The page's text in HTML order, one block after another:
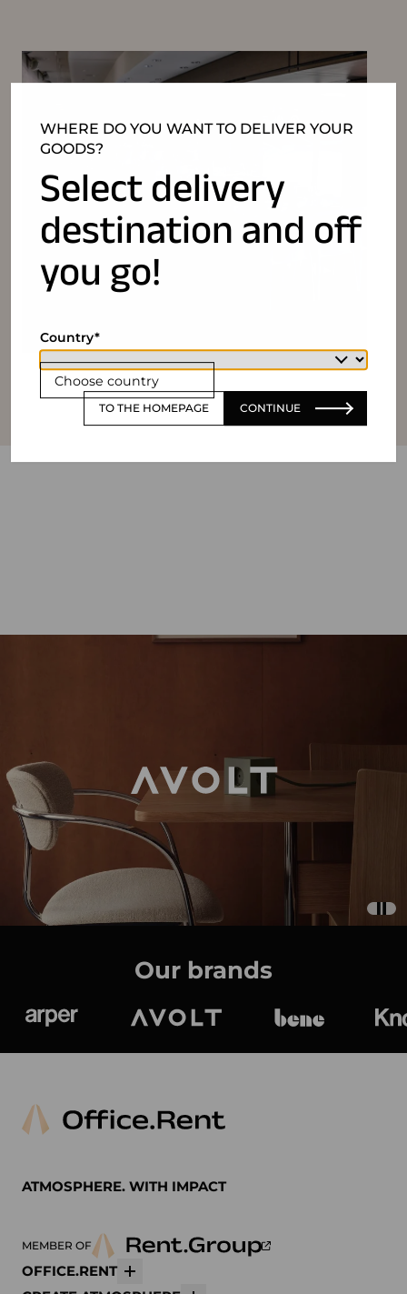
WHERE DO YOU WANT TO DELIVER YOUR
GOODS?
Select delivery
destination and off
you go!
Choose country
Country
TO THE HOMEPAGE CONTINUE
Our brands
ATMOSPHERE. WITH IMPACT
MEMBER OF
OFFICE.RENT